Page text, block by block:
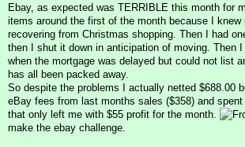
Ebay, as expected was TERRIBLE this month for
items around the first of the month because I knew
recovering from Christmas shopping. Then I had
then I shut it down in anticipation of moving. Then
when the mortgage was delayed but could not list
has all been packed away.
So despite the problems I actually netted $688.00
eBay fees from last months sales ($358) and spent
that only left me with $55 profit for the month.
make the ebay challenge.